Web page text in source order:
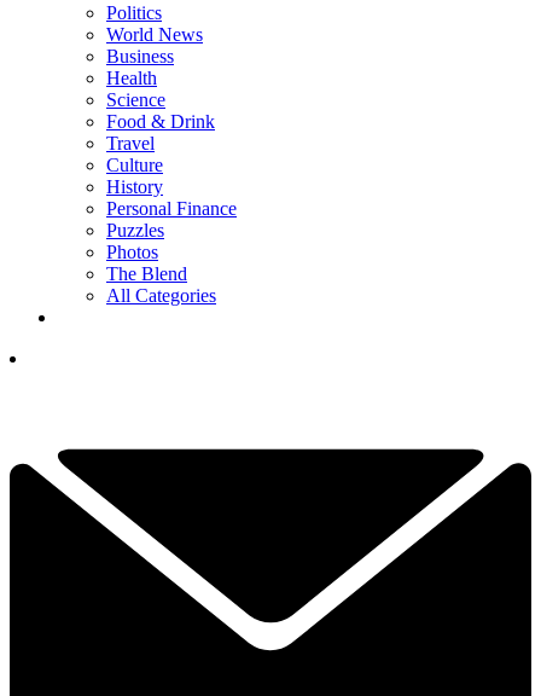
Politics
World News
Business
Health
Science
Food & Drink
Travel
Culture
History
Personal Finance
Puzzles
Photos
The Blend
All Categories